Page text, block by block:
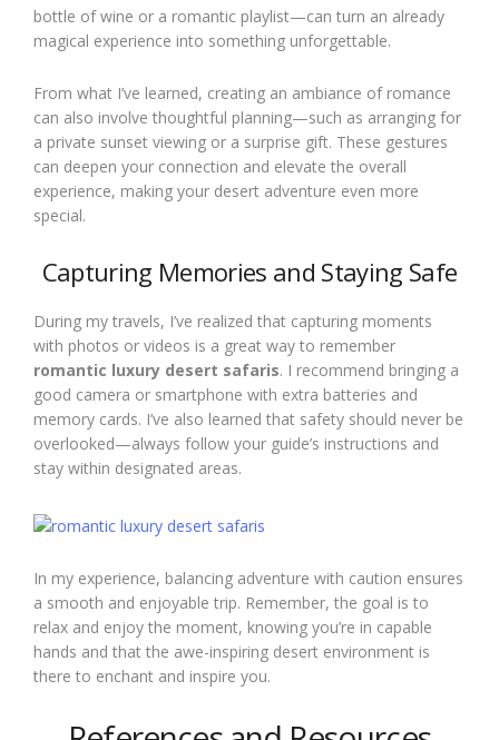
bottle of wine or a romantic playlist—can turn an already
magical experience into something unforgettable.
From what I’ve learned, creating an ambiance of romance
can also involve thoughtful planning—such as arranging for
a private sunset viewing or a surprise gift. These gestures
can deepen your connection and elevate the overall
experience, making your desert adventure even more
special.
Capturing Memories and Staying Safe
During my travels, I’ve realized that capturing moments
with photos or videos is a great way to remember
romantic luxury desert safaris. I recommend bringing a
good camera or smartphone with extra batteries and
memory cards. I’ve also learned that safety should never be
overlooked—always follow your guide’s instructions and
stay within designated areas.
In my experience, balancing adventure with caution ensures
a smooth and enjoyable trip. Remember, the goal is to
relax and enjoy the moment, knowing you’re in capable
hands and that the awe-inspiring desert environment is
there to enchant and inspire you.